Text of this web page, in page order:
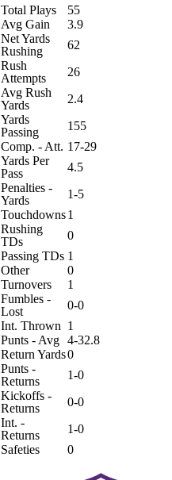
Total Plays
55
Avg Gain
3.9
Net Yards
Rushing
62
Rush
Attempts
26
Avg Rush
Yards
2.4
Yards
Passing
155
Comp. - Att. 17-29
Yards Per
Pass
4.5
Penalties -
Yards
1-5
Touchdowns1
Rushing
TDs
0
Passing TDs 1
Other
0
Turnovers
1
Fumbles -
Lost
0-0
Int. Thrown 1
Punts - Avg 4-32.8
Return Yards0
Punts -
Returns
1-0
Kickoffs -
Returns
0-0
Int. -
Returns
1-0
Safeties
0